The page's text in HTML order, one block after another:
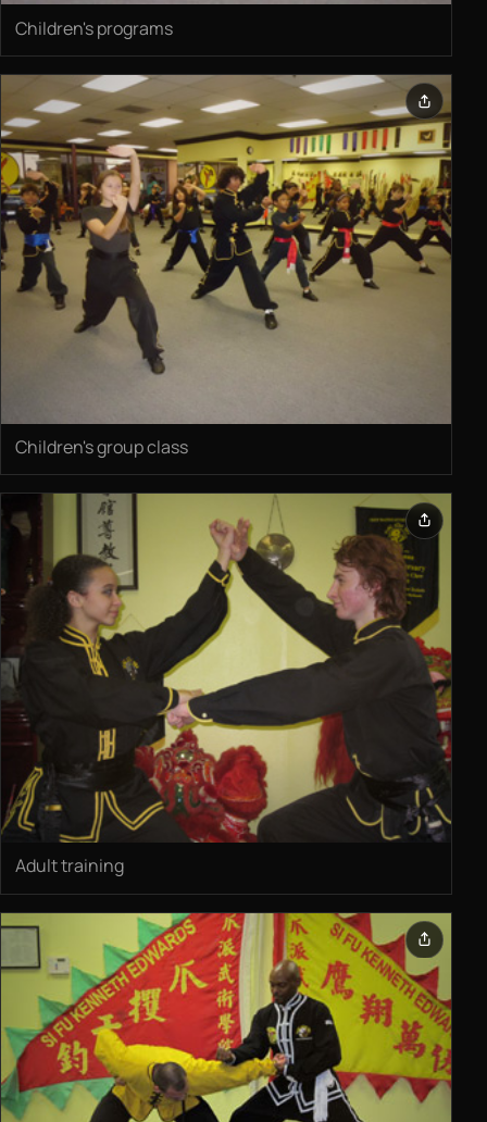
Children's programs
Children's group class
Adult training